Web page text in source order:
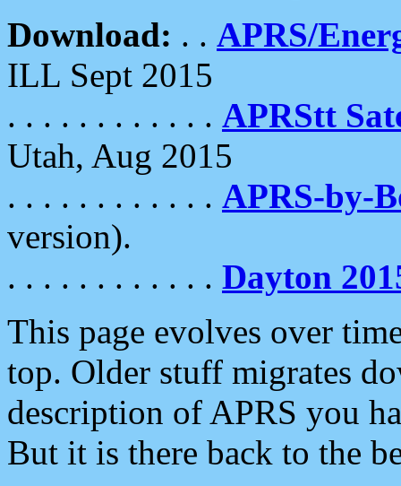
Download: . . APRS/
ILL Sept 2015
. . . . . . . . . . . . APRStt
Utah, Aug 2015
. . . . . . . . . . . . APRS-by-
version).
. . . . . . . . . . . . Dayton
This page evolves over
top. Older stuff migrates
description of APRS you
But it is there back to the